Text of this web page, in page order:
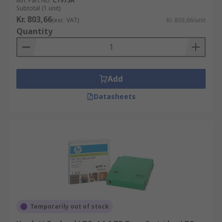
Subtotal (1 unit)
Kr. 803,66(exc. VAT) Kr. 803,66/unit
Quantity
Add
Datasheets
Temporarily out of stock